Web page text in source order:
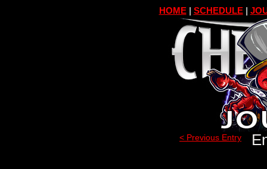
HOME| SCHEDULE|
< Previous Entry